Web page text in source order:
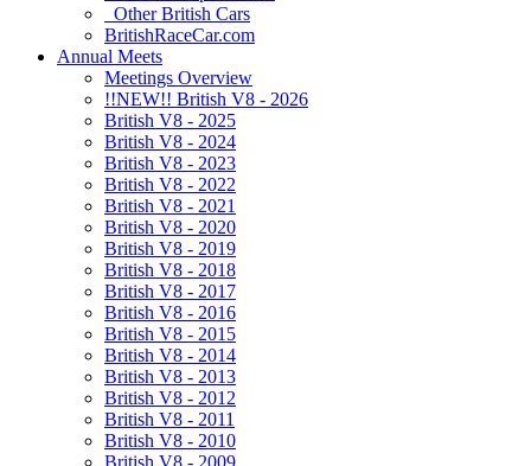
Other British Cars
BritishRaceCar.com
Annual Meets
Meetings Overview
!!NEW!! British V8 - 2026
British V8 - 2025
British V8 - 2024
British V8 - 2023
British V8 - 2022
British V8 - 2021
British V8 - 2020
British V8 - 2019
British V8 - 2018
British V8 - 2017
British V8 - 2016
British V8 - 2015
British V8 - 2014
British V8 - 2013
British V8 - 2012
British V8 - 2011
British V8 - 2010
British V8 - 2009